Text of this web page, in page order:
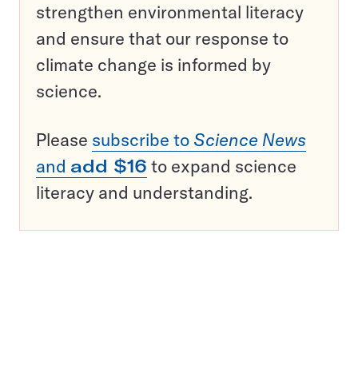
strengthen environmental literacy
and ensure that our response to
climate change is informed by
science.
Please subscribe to Science News
and add $16 to expand science
literacy and understanding.